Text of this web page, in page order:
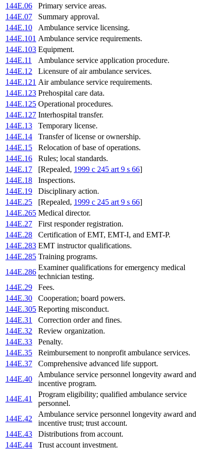
144E.06
Primary service areas.
144E.07
Summary approval.
144E.10
Ambulance service licensing.
144E.101 Ambulance service requirements.
144E.103 Equipment.
144E.11
Ambulance service application procedure.
144E.12
Licensure of air ambulance services.
144E.121 Air ambulance service requirements.
144E.123 Prehospital care data.
144E.125 Operational procedures.
144E.127 Interhospital transfer.
144E.13
Temporary license.
144E.14
Transfer of license or ownership.
144E.15
Relocation of base of operations.
144E.16
Rules; local standards.
144E.17
[Repealed, 1999 c 245 art 9 s 66]
144E.18
Inspections.
144E.19
Disciplinary action.
144E.25
[Repealed, 1999 c 245 art 9 s 66]
144E.265 Medical director.
144E.27
First responder registration.
144E.28
Certification of EMT, EMT-I, and EMT-P.
144E.283 EMT instructor qualifications.
144E.285 Training programs.
144E.286
Examiner qualifications for emergency medical
technician testing.
144E.29
Fees.
144E.30
Cooperation; board powers.
144E.305 Reporting misconduct.
144E.31
Correction order and fines.
144E.32
Review organization.
144E.33
Penalty.
144E.35
Reimbursement to nonprofit ambulance services.
144E.37
Comprehensive advanced life support.
144E.40
Ambulance service personnel longevity award and
incentive program.
144E.41
Program eligibility; qualified ambulance service
personnel.
144E.42
Ambulance service personnel longevity award and
incentive trust; trust account.
144E.43
Distributions from account.
144E.44
Trust account investment.